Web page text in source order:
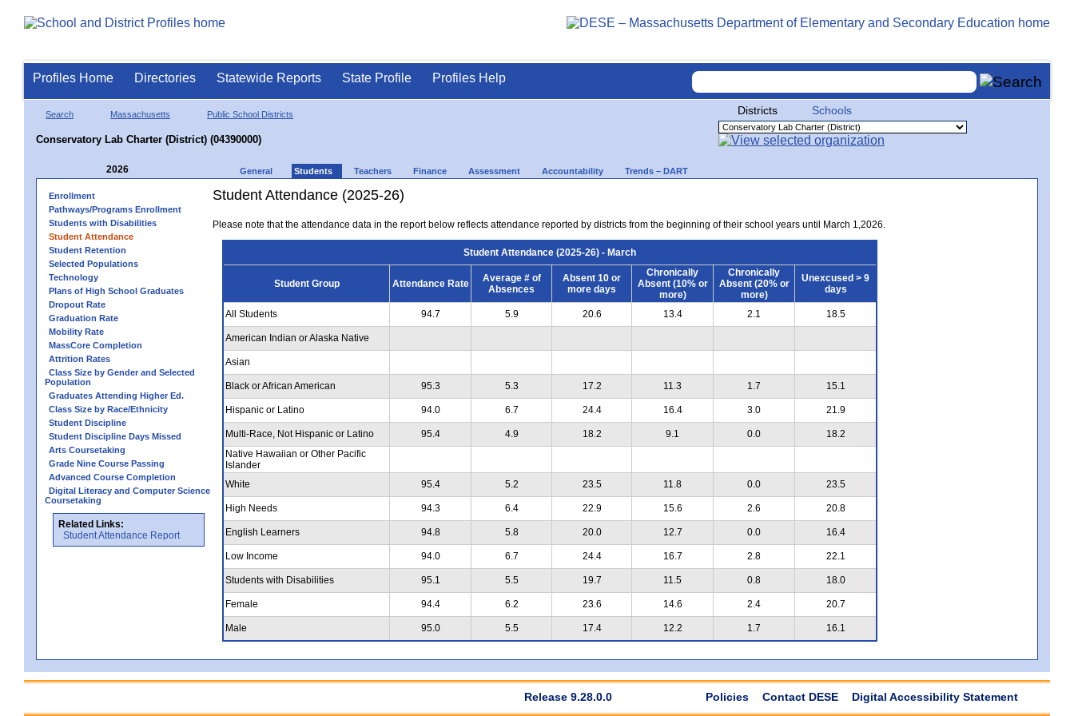
Profiles Home Directories Statewide Reports State Profile Profiles Help
Search Massachusetts Public School Districts
Conservatory Lab Charter (District) (04390000)
Districts Schools
2026 General Students Teachers Finance Assessment Accountability Trends – DART
Enrollment
Pathways/Programs Enrollment
Students with Disabilities
Student Attendance
Student Retention
Selected Populations
Technology
Plans of High School Graduates
Dropout Rate
Graduation Rate
Mobility Rate
MassCore Completion
Attrition Rates
Class Size by Gender and Selected
Population
Graduates Attending Higher Ed.
Class Size by Race/Ethnicity
Student Discipline
Student Discipline Days Missed
Arts Coursetaking
Grade Nine Course Passing
Advanced Course Completion
Digital Literacy and Computer Science
Coursetaking
Related Links:
Student Attendance Report
Student Attendance (2025-26)
Please note that the attendance data in the report below reflects attendance reported by districts from the beginning of their school years until March 1,2026.
Student Attendance (2025-26) - March
Student Group Attendance Rate
Average # of
Absences
Absent 10 or
more days
Chronically
Absent (10% or
more)
Chronically
Absent (20% or
more)
Unexcused > 9
days
All Students 94.7 5.9 20.6 13.4 2.1 18.5
American Indian or Alaska Native
Asian
Black or African American 95.3 5.3 17.2 11.3 1.7 15.1
Hispanic or Latino 94.0 6.7 24.4 16.4 3.0 21.9
Multi-Race, Not Hispanic or Latino 95.4 4.9 18.2 9.1 0.0
18.2
Native Hawaiian or Other Pacific
Islander
White
95.4 5.2 23.5 11.8 0.0 23.5
High Needs 94.3 6.4 22.9 15.6 2.6 20.8
English Learners 94.8 5.8 20.0 12.7 0.0 16.4
Low Income 94.0 6.7 24.4 16.7 2.8 22.1
Students with Disabilities 95.1 5.5 19.7 11.5 0.8 18.0
Female 94.4 6.2 23.6 14.6 2.4 20.7
Male 95.0 5.5 17.4 12.2 1.7 16.1
Release 9.28.0.0 Policies Contact DESE Digital Accessibility Statement